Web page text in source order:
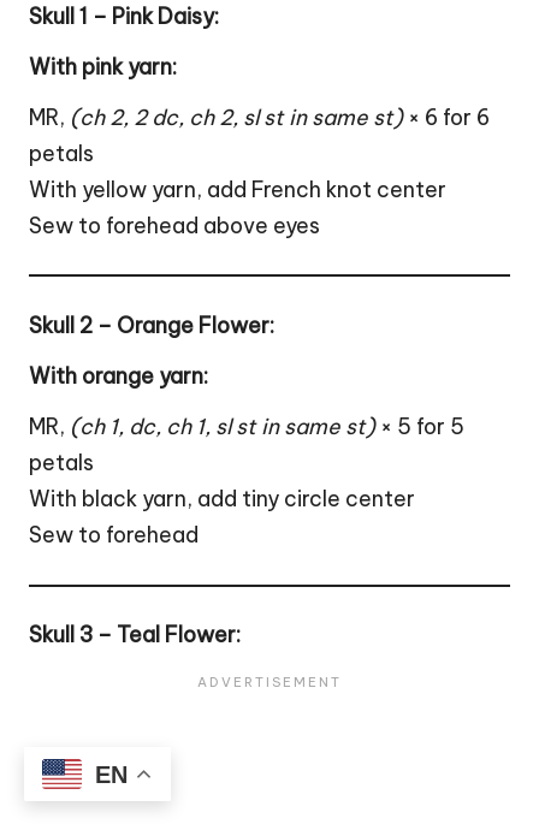
Skull 1 – Pink Daisy:
With pink yarn:
MR, (ch 2, 2 dc, ch 2, sl st in same st)× 6 for 6
petals
With yellow yarn, add French knot center
Sew to forehead above eyes
Skull 2 – Orange Flower:
With orange yarn:
MR, (ch 1, dc, ch 1, sl st in same st)× 5 for 5
petals
With black yarn, add tiny circle center
Sew to forehead
Skull 3 – Teal Flower:
EN